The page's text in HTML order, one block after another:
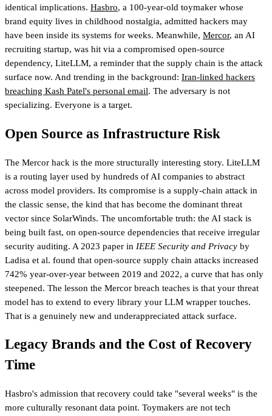
identical implications. Hasbro, a 100-year-old toymaker whose
brand equity lives in childhood nostalgia, admitted hackers may
have been inside its systems for weeks. Meanwhile, Mercor, an AI
recruiting startup, was hit via a compromised open-source
dependency, LiteLLM, a reminder that the supply chain is the attack
surface now. And trending in the background: Iran-linked hackers
breaching Kash Patel's personal email. The adversary is not
specializing. Everyone is a target.
Open Source as Infrastructure Risk
The Mercor hack is the more structurally interesting story. LiteLLM
is a routing layer used by hundreds of AI companies to abstract
across model providers. Its compromise is a supply-chain attack in
the classic sense, the kind that has become the dominant threat
vector since SolarWinds. The uncomfortable truth: the AI stack is
being built fast, on open-source dependencies that receive irregular
security auditing. A 2023 paper in IEEE Security and Privacy by
Ladisa et al. found that open-source supply chain attacks increased
742% year-over-year between 2019 and 2022, a curve that has only
steepened. The lesson the Mercor breach teaches is that your threat
model has to extend to every library your LLM wrapper touches.
That is a genuinely new and underappreciated attack surface.
Legacy Brands and the Cost of Recovery
Time
Hasbro's admission that recovery could take "several weeks" is the
more culturally resonant data point. Toymakers are not tech